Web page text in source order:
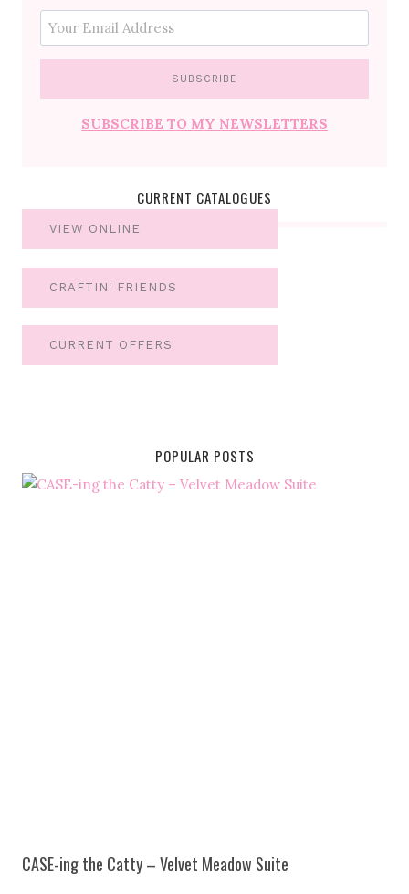
SUBSCRIBE TO MY NEWSLETTERS
CURRENT CATALOGUES
VIEW ONLINE
CRAFTIN' FRIENDS
CURRENT OFFERS
POPULAR POSTS
CASE-ing the Catty – Velvet Meadow Suite